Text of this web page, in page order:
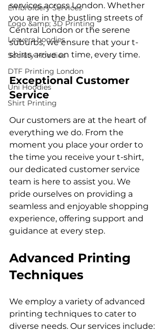
Embroidery Services
Logo &amp; 3D Printing
Leavers hoodies
Society Hoodies
DTF Printing London
Uni Hoodies
Shirt Printing
services across London. Whether
you are in the bustling streets of
Central London or the serene
suburbs, we ensure that your t-
Exceptional Customer
Service
Our customers are at the heart of
everything we do. From the
moment you place your order to
the time you receive your t-shirt,
our dedicated customer service
team is here to assist you. We
pride ourselves on providing a
seamless and enjoyable shopping
experience, offering support and
Advanced Printing
Techniques
We employ a variety of advanced
printing techniques to cater to